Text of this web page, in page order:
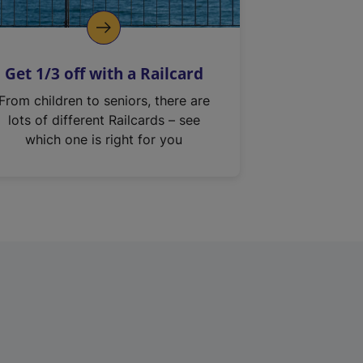
Get 1/3 off with a Railcard
From children to seniors, there are
lots of different Railcards – see
which one is right for you